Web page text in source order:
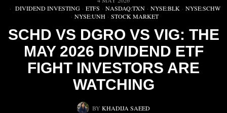
DIVIDEND INVESTING · ETFS · NASDAQ:TXN · NYSE:BLK · NYSE:SCHW
· NYSE:UNH · STOCK MARKET
SCHD VS DGRO VS VIG: THE
MAY 2026 DIVIDEND ETF
FIGHT INVESTORS ARE
WATCHING
BY KHADIJA SAEED